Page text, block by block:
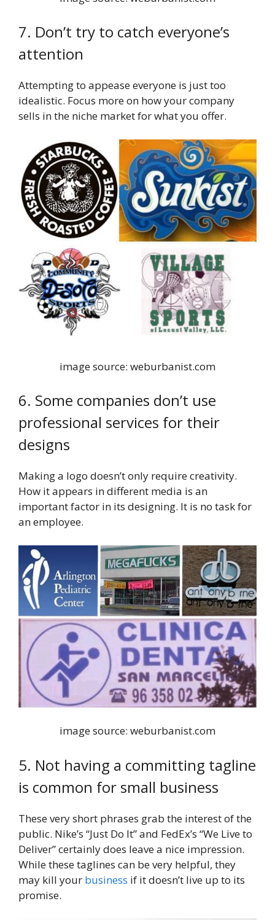
7. Don’t try to catch everyone’s
attention
Attempting to appease everyone is just too
idealistic. Focus more on how your company
sells in the niche market for what you offer.
image source: weburbanist.com
6. Some companies don’t use
professional services for their
designs
Making a logo doesn’t only require creativity.
How it appears in different media is an
important factor in its designing. It is no task for
an employee.
image source: weburbanist.com
5. Not having a committing tagline
is common for small business
These very short phrases grab the interest of the
public. Nike’s “Just Do It” and FedEx’s “We Live to
Deliver” certainly does leave a nice impression.
While these taglines can be very helpful, they
may kill your business if it doesn’t live up to its
promise.